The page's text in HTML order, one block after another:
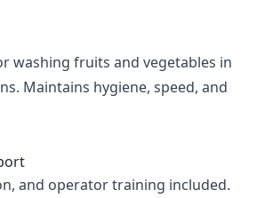
washing fruits and vegetables in
Maintains hygiene, speed, and
and operator training included.